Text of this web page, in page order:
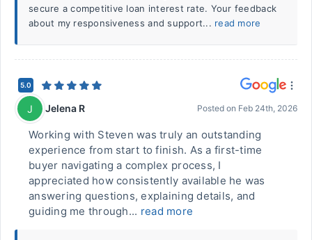
secure a competitive loan interest rate. Your feedback
about my responsiveness and support... read more
5.0
J Jelena R Posted on Feb 24th, 2026
Working with Steven was truly an outstanding
experience from start to finish. As a first-time
buyer navigating a complex process, I
appreciated how consistently available he was
answering questions, explaining details, and
guiding me through... read more